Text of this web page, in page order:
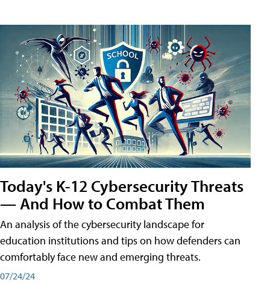
Today's K-12 Cybersecurity Threats
— And How to Combat Them
An analysis of the cybersecurity landscape for
education institutions and tips on how defenders can
comfortably face new and emerging threats.
07/24/24